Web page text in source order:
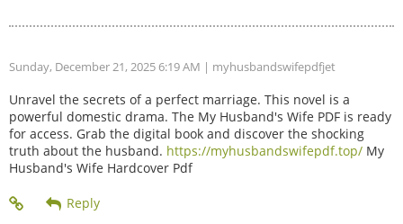
Sunday, December 21, 2025 6:19 AM | myhusbandswifepdfjet
Unravel the secrets of a perfect marriage. This novel is a
powerful domestic drama. The My Husband's Wife PDF is ready
for access. Grab the digital book and discover the shocking
truth about the husband. https://myhusbandswifepdf.top/ My
Husband's Wife Hardcover Pdf